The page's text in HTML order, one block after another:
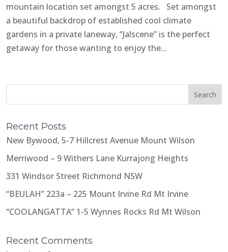
mountain location set amongst 5 acres. Set amongst
a beautiful backdrop of established cool climate
gardens in a private laneway, “Jalscene” is the perfect
getaway for those wanting to enjoy the...
Recent Posts
New Bywood, 5-7 Hillcrest Avenue Mount Wilson
Merriwood – 9 Withers Lane Kurrajong Heights
331 Windsor Street Richmond NSW
“BEULAH” 223a – 225 Mount Irvine Rd Mt Irvine
“COOLANGATTA” 1-5 Wynnes Rocks Rd Mt Wilson
Recent Comments